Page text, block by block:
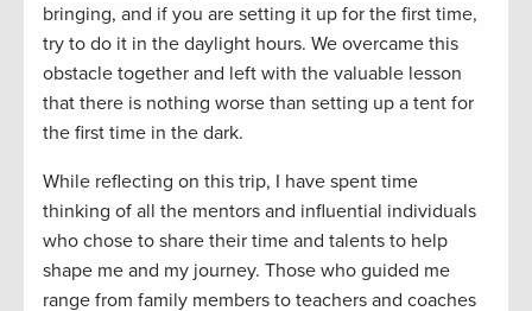
bringing, and if you are setting it up for the first time,
try to do it in the daylight hours. We overcame this
obstacle together and left with the valuable lesson
that there is nothing worse than setting up a tent for
the first time in the dark.
While reflecting on this trip, I have spent time
thinking of all the mentors and influential individuals
who chose to share their time and talents to help
shape me and my journey. Those who guided me
range from family members to teachers and coaches